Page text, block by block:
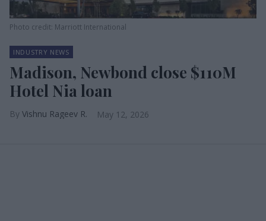
Photo credit: Marriott International
INDUSTRY NEWS
Madison, Newbond close $110M
Hotel Nia loan
Vishnu Rageev R. May 12, 2026